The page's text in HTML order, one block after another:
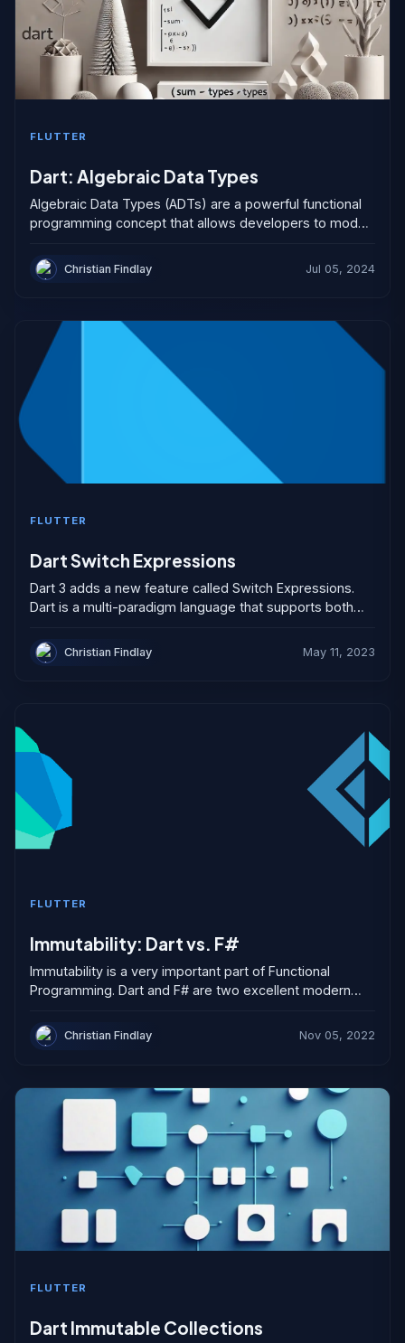
FLUTTER
Dart: Algebraic Data Types
Algebraic Data Types (ADTs) are a powerful functional
programming concept that allows developers to model
object-oriented classes. They...
Christian Findlay Jul 05, 2024
FLUTTER
Dart Switch Expressions
Dart 3 adds a new feature called Switch Expressions.
Dart is a multi-paradigm language that supports both
declarative programming. Programmers have...
Christian Findlay May 11, 2023
FLUTTER
Immutability: Dart vs. F#
Immutability is a very important part of Functional
Programming. Dart and F# are two excellent modern
programming constructs. However, Don Syme and the...
Christian Findlay Nov 05, 2022
FLUTTER
Dart Immutable Collections